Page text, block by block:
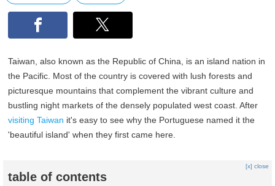
Taiwan, also known as the Republic of China, is an island nation in
the Pacific. Most of the country is covered with lush forests and
picturesque mountains that complement the vibrant culture and
bustling night markets of the densely populated west coast. After
visiting Taiwan it's easy to see why the Portuguese named it the
'beautiful island' when they first came here.
table of contents
[x] close